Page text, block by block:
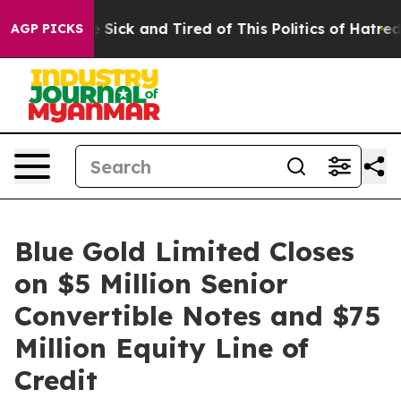
AGP PICKS
Are Sick and Tired of This Politics of Hatred”
Blue Gold Limited Closes
on $5 Million Senior
Convertible Notes and $75
Million Equity Line of
Credit